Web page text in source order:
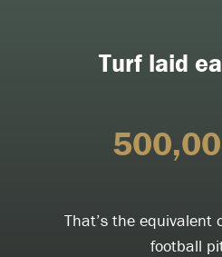
Turf laid
That’s the equivalent
football